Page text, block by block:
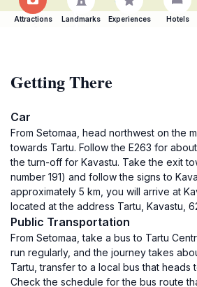
Attractions Landmarks Experiences Hotels
Getting There
Car
From Setomaa, head northwest on the
towards Tartu. Follow the E263 for
the turn-off for Kavastu. Take the exit
number 191) and follow the signs to
approximately 5 km, you will arrive at
located at the address Tartu, Kavastu,
Public Transportation
From Setomaa, take a bus to Tartu
run regularly, and the journey takes
Tartu, transfer to a local bus that heads
Check the schedule for the bus route